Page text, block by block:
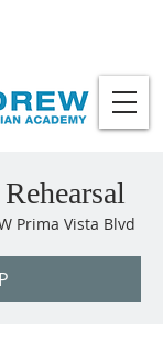
Prima Vista Blvd